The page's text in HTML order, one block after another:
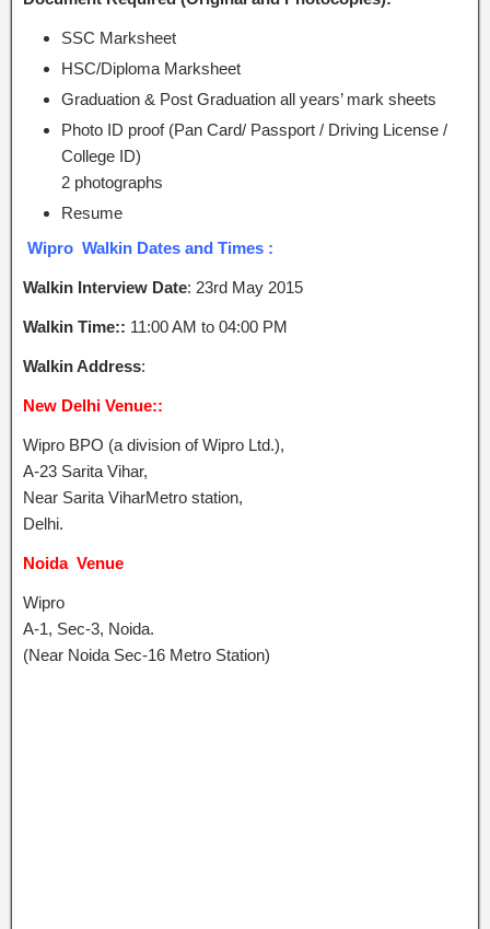
SSC Marksheet
HSC/Diploma Marksheet
Graduation & Post Graduation all years’ mark sheets
Photo ID proof (Pan Card/ Passport / Driving License /
College ID)
2 photographs
Resume
Wipro Walkin Dates and Times :
Walkin Interview Date: 23rd May 2015
Walkin Time:: 11:00 AM to 04:00 PM
Walkin Address:
New Delhi Venue::
Wipro BPO (a division of Wipro Ltd.),
A-23 Sarita Vihar,
Near Sarita ViharMetro station,
Delhi.
Noida Venue
Wipro
A-1, Sec-3, Noida.
(Near Noida Sec-16 Metro Station)